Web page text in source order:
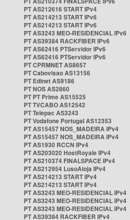
PT AS212616 START IPv4
PT AS214213 START IPv6
PT AS214213 START IPv6
PT AS3243 MEO-RESIDENCIAL IPv6
PT AS39384 RACKFIBER IPv6
PT AS62416 PTServidor IPv6
PT AS62416 PTServidor IPv6
PT CPRMNET AS8657
PT Cabovisao AS13156
PT Edinet AS9186
PT NOS AS2860
PT PT Prime AS15525
PT TVCABO AS12542
PT Telepac AS3243
PT Vodafone Portugal AS12353
PT AS15457 NOS_MADEIRA IPv4
PT AS15457 NOS_MADEIRA IPv4
PT AS1930 RCCN IPv4
PT AS203020 HostRoyale IPv4
PT AS210374 FINALSPACE IPv4
PT AS212954 LusoAloja IPv4
PT AS214213 START IPv4
PT AS214213 START IPv4
PT AS3243 MEO-RESIDENCIAL IPv4
PT AS3243 MEO-RESIDENCIAL IPv4
PT AS3243 MEO-RESIDENCIAL IPv4
PT AS39384 RACKFIBER IPv4